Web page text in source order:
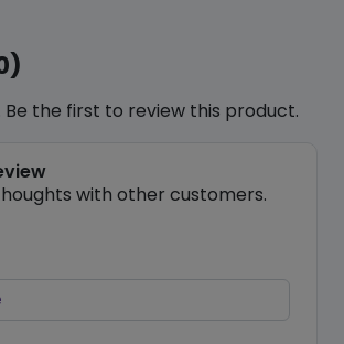
Be the first to review this product.
with other customers.